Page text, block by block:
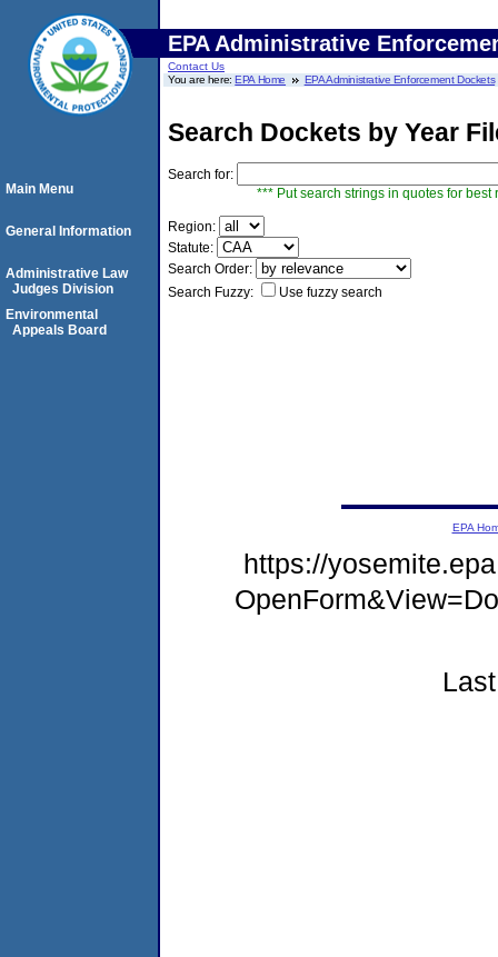
EPA Administrative
Contact Us
You are here:EPA Home EPA Administrative Enforcement Dockets
Search Dockets by Year
Search for:
*** Put search strings in quotes for best
Region:
Statute:
Search Order:
Search Fuzzy:
Use fuzzy search
Main Menu
General Information
Administrative Law
Judges Division
Environmental
Appeals Board
EPA
https://